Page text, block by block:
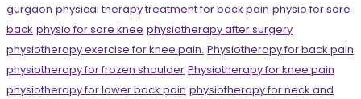
gurgaon physical therapy treatment for back pain physio for sore
back physio for sore knee physiotherapy after surgery
physiotherapy exercise for knee pain. Physiotherapy for back pain
physiotherapy for frozen shoulder Physiotherapy for knee pain
physiotherapy for lower back pain physiotherapy for neck and